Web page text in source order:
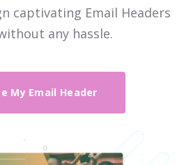
captivating Email Headers
any hassle.
My Email Header